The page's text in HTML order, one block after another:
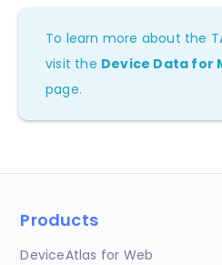
To learn more about the
visit the Device Data for
page.
Products
DeviceAtlas for Web